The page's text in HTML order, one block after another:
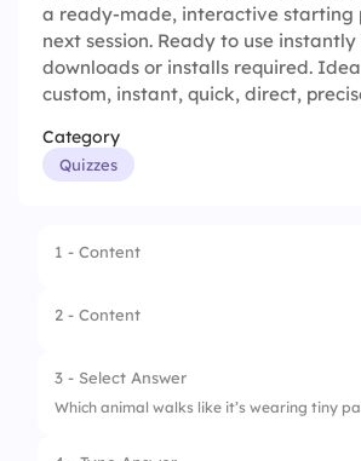
a ready-made, interactive starting
next session. Ready to use
downloads or installs required.
custom, instant, quick, direct,
Category
Quizzes
1 - Content
2 - Content
3 - Select Answer
Which animal walks like it’s wearing tiny